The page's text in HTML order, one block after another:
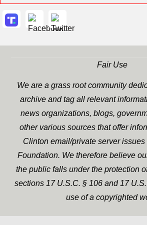
Fair Use
We are a grass root community
archive and tag all relevant
news organizations, blogs,
other various sources that offer
Clinton email/private server
Foundation. We therefore believe
the public falls under the protection
sections 17 U.S.C. § 106 and 17
use of a copyrighted